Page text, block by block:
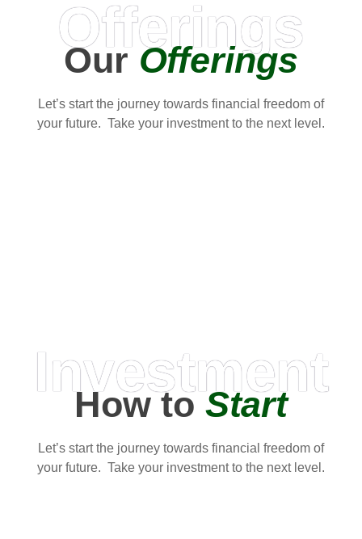
Offerings
OurOfferings
Let’s start the journey towards financial freedom of
your future. Take your investment to the next level.
Investment
How toStart
Let’s start the journey towards financial freedom of
your future. Take your investment to the next level.